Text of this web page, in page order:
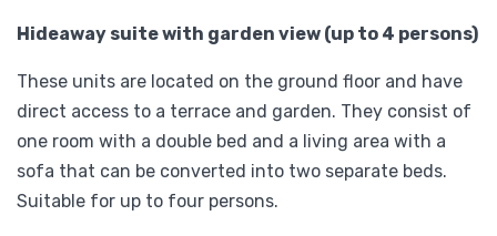
Hideaway suite with garden view (up to 4 persons)
These units are located on the ground floor and have
direct access to a terrace and garden. They consist of
one room with a double bed and a living area with a
sofa that can be converted into two separate beds.
Suitable for up to four persons.